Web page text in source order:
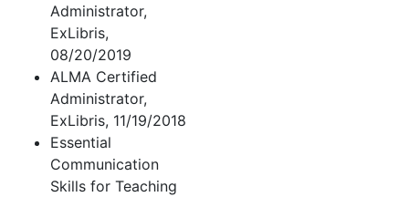
Administrator,
ExLibris,
08/20/2019
ALMA Certified
Administrator,
ExLibris, 11/19/2018
Essential
Communication
Skills for Teaching